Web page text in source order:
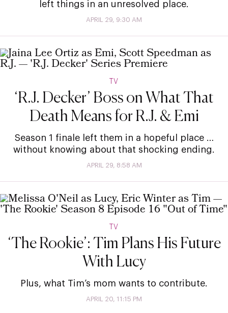
left things in an unresolved place.
APRIL 29, 9:30 AM
TV
‘R.J. Decker’ Boss on What That
Death Means for R.J. & Emi
Season 1 finale left them in a hopeful place …
without knowing about that shocking ending.
APRIL 29, 8:58 AM
TV
‘The Rookie’: Tim Plans His Future
With Lucy
Plus, what Tim’s mom wants to contribute.
APRIL 20, 11:15 PM